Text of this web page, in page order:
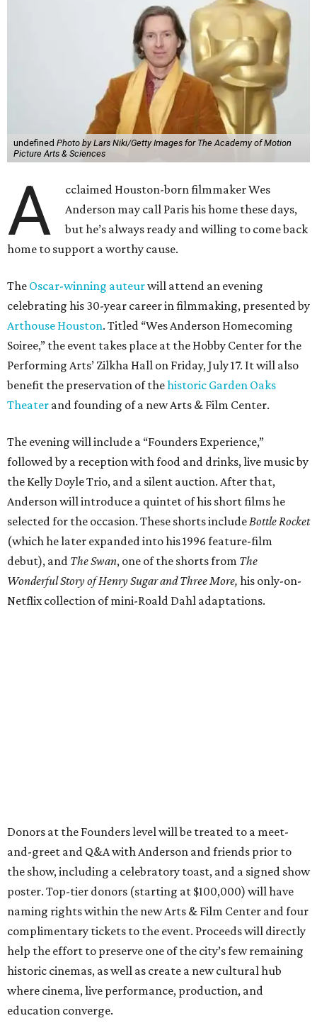
undefined Photo by Lars Niki/Getty Images for The Academy of Motion
Picture Arts & Sciences
A
cclaimed Houston-born filmmaker Wes
Anderson may call Paris his home these days,
but he’s always ready and willing to come back
home to support a worthy cause.
The Oscar-winning auteurwill attend an evening
celebrating his 30-year career in filmmaking, presented by
Arthouse Houston. Titled “Wes Anderson Homecoming
Soiree,” the event takes place at the Hobby Center for the
Performing Arts’ Zilkha Hall on Friday, July 17. It will also
benefit the preservation of thehistoric Garden Oaks
Theater and founding of a new Arts & Film Center.
The evening will include a “Founders Experience,”
followed by a reception with food and drinks, live music by
the Kelly Doyle Trio, and a silent auction. After that,
Anderson will introduce a quintet of his short films he
selected for the occasion. These shorts include Bottle Rocket
(which he later expanded into his 1996 feature-film
debut), and The Swan, one of the shorts from The
Wonderful Story of Henry Sugar and Three More, his only-on-
Netflix collection of mini-Roald Dahl adaptations.
Donors at the Founders level will be treated to a meet-
and-greet and Q&A with Anderson and friends prior to
the show, including a celebratory toast, and a signed show
poster. Top-tier donors (starting at $100,000) will have
naming rights within the new Arts & Film Center and four
complimentary tickets to the event. Proceeds will directly
help the effort to preserve one of the city’s few remaining
historic cinemas, as well as create a new cultural hub
where cinema, live performance, production, and
education converge.